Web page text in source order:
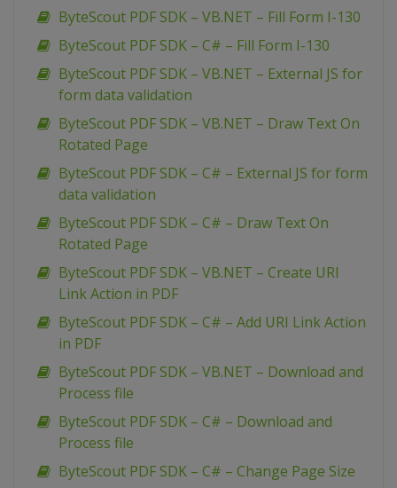
ByteScout PDF SDK – VB.NET – Fill Form I-130
ByteScout PDF SDK – C# – Fill Form I-130
ByteScout PDF SDK – VB.NET – External JS for
form data validation
ByteScout PDF SDK – VB.NET – Draw Text On
Rotated Page
ByteScout PDF SDK – C# – External JS for form
data validation
ByteScout PDF SDK – C# – Draw Text On
Rotated Page
ByteScout PDF SDK – VB.NET – Create URI
Link Action in PDF
ByteScout PDF SDK – C# – Add URI Link Action
in PDF
ByteScout PDF SDK – VB.NET – Download and
Process file
ByteScout PDF SDK – C# – Download and
Process file
ByteScout PDF SDK – C# – Change Page Size